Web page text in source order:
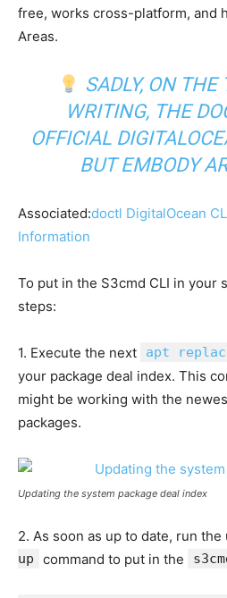
free, works cross-platform, and
Areas.
SADLY, ON
WRITING, THE
OFFICIAL
BUT EMBODY
Associated:doctl DigitalOcean
Information
To put in the S3cmd CLI in your
steps:
1. Execute the next apt
your package deal index. This
might be working with the
packages.
Updating the system package deal index
2. As soon as up to date, run the
up
command to put in the